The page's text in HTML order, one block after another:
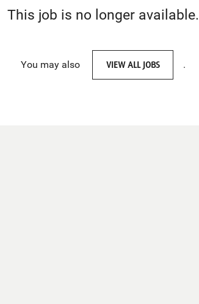
This job is no longer available.
You may also VIEW ALL JOBS .